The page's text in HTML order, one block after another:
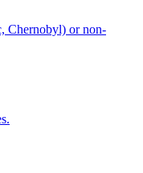
Chernobyl) or non-